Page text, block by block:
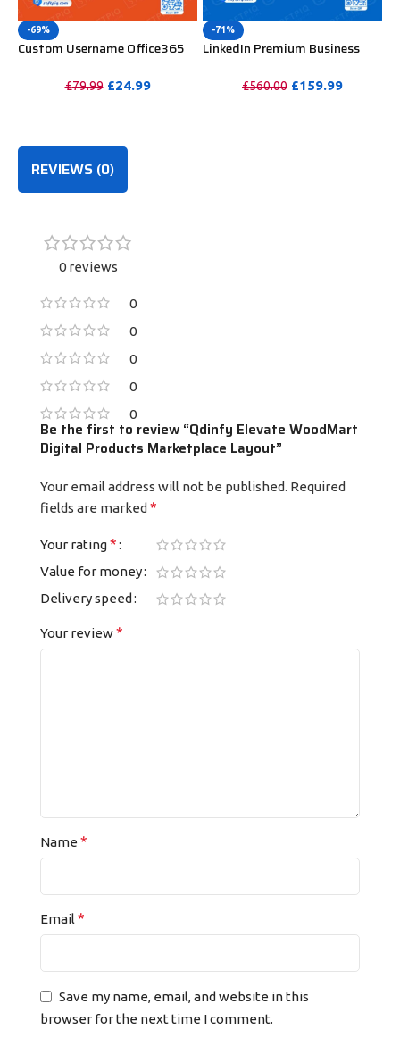
-69%
Custom Username Office365
Windows/Mac/Tablet With
£79.99 £24.99
-71%
LinkedIn Premium Business
Months£560.00 £159.99
REVIEWS (0)
0 reviews
0
0
0
0
0
Be the first to review “Qdinfy Elevate WoodMart
Digital Products Marketplace Layout”
Your email address will not be published. Required
fields are marked *
Your rating*
Value for money
Delivery speed
Your review*
Name *
Email *
Save my name, email, and website in this
browser for the next time I comment.